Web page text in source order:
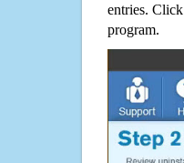
entries. Click
program.